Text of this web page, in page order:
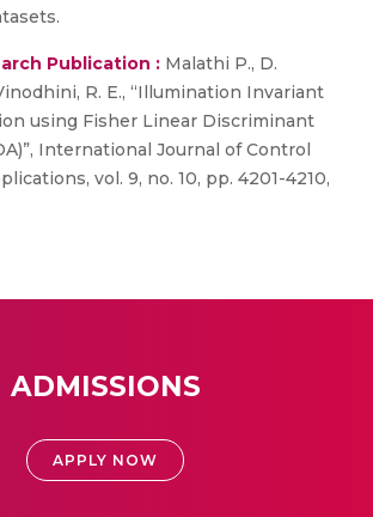
Publication : Malathi P., D.
R. E., “Illumination Invariant
using Fisher Linear Discriminant
International Journal of Control
vol. 9, no. 10, pp. 4201-4210,
ADMISSIONS
APPLY NOW